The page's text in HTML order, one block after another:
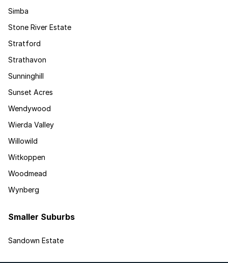
Simba
Stone River Estate
Stratford
Strathavon
Sunninghill
Sunset Acres
Wendywood
Wierda Valley
Willowild
Witkoppen
Woodmead
Wynberg
Smaller Suburbs
Sandown Estate